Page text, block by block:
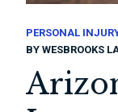
PERSONAL
BYWESBROOKS